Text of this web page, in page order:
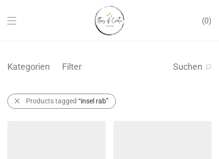
0
Kategorien Filter Suchen
Products tagged “insel rab”